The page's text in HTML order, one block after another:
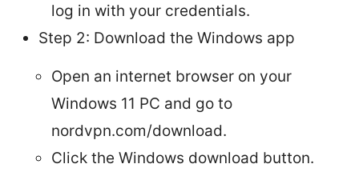
log in with your credentials.
Step 2: Download the Windows app
Open an internet browser on your
Windows 11 PC and go to
nordvpn.com/download.
Click the Windows download button.